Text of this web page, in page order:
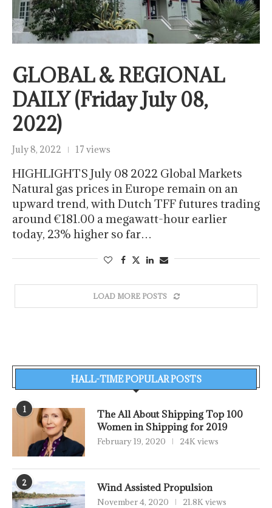
GLOBAL & REGIONAL
DAILY (Friday July 08,
2022)
July 8, 2022 17 views
HIGHLIGHTS July 08 2022 Global Markets
Natural gas prices in Europe remain on an
upward trend, with Dutch TFF futures trading
around €181.00 a megawatt-hour earlier
today, 23% higher so far…
LOAD MORE POSTS
HALL-TIME POPULAR POSTS
1
The All About Shipping Top 100
Women in Shipping for 2019
February 19, 2020 24K views
2 Wind Assisted Propulsion
November 4, 2020 21.8K views